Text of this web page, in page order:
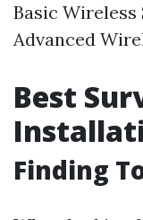
Basic Wireless
Advanced
Best
Finding